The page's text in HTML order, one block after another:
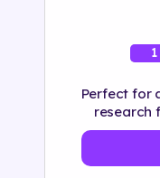
Perfect for
research